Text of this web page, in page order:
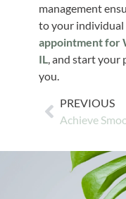
management
to your individual
appointment for
IL , and start
you.
PREVIOUS